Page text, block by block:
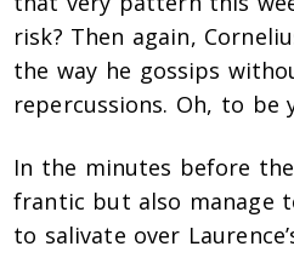
risk? Then again,
the way he gossips
repercussions. Oh, to be
In the minutes before
frantic but also manage
to salivate over